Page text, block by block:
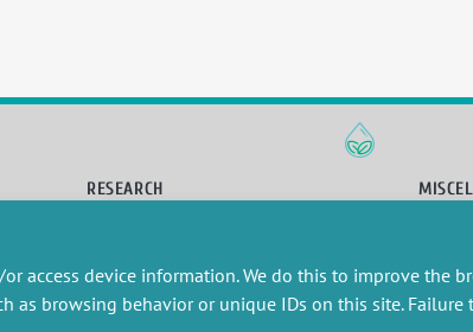
access device information. We do this to improve the
as browsing behavior or unique IDs on this site.
RESEARCH
Research projects
Consultancy and training
Intranet
Legal